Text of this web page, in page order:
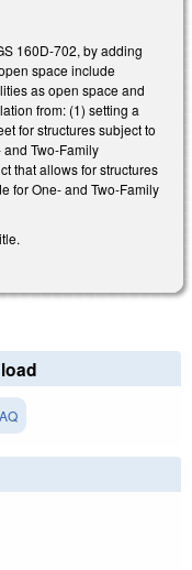
160D-702, by adding
space include
as open space and
from: (1) setting a
for structures subject to
Two-Family
that allows for structures
for One- and Two-Family